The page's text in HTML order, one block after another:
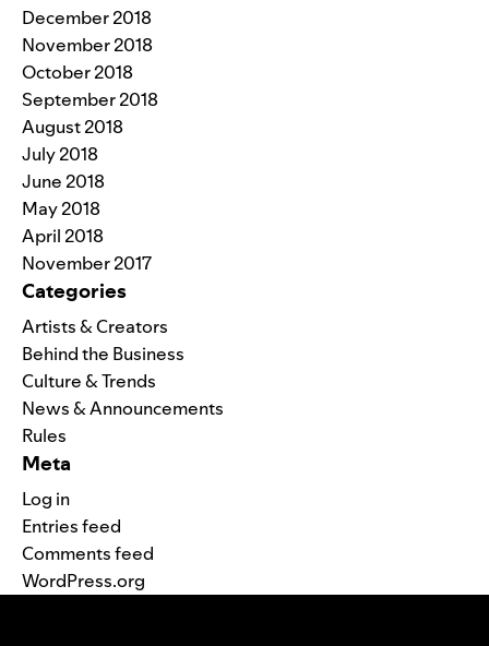
December 2018
November 2018
October 2018
September 2018
August 2018
July 2018
June 2018
May 2018
April 2018
November 2017
Categories
Artists & Creators
Behind the Business
Culture & Trends
News & Announcements
Rules
Meta
Log in
Entries feed
Comments feed
WordPress.org